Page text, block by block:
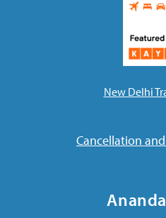
New Delhi
Cancellation